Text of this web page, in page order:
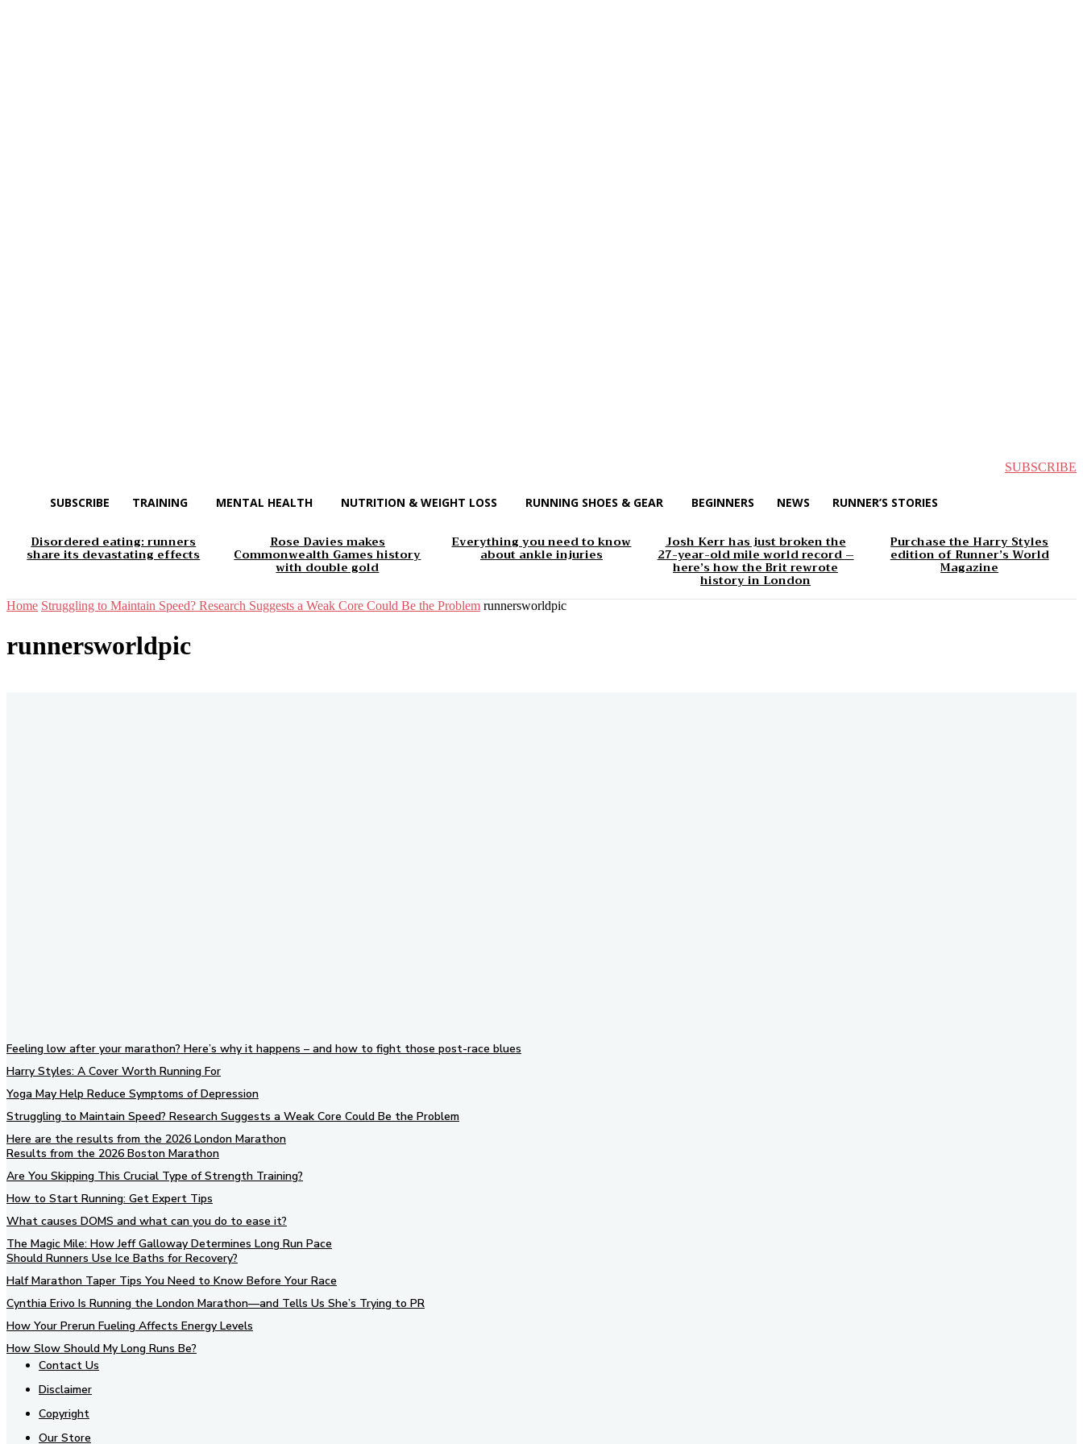
SUBSCRIBE
SUBSCRIBE TRAINING MENTAL HEALTH NUTRITION & WEIGHT LOSS RUNNING SHOES & GEAR BEGINNERS NEWS RUNNER’S STORIES
Disordered eating: runners
share its devastating effects
Rose Davies makes
Commonwealth Games history
with double gold
Everything you need to know
about ankle injuries
Josh Kerr has just broken the
27-year-old mile world record –
here’s how the Brit rewrote
history in London
Purchase the Harry Styles
edition of Runner’s World
Magazine
Home Struggling to Maintain Speed? Research Suggests a Weak Core Could Be the Problem runnersworldpic
runnersworldpic
Feeling low after your marathon? Here’s why it happens – and how to fight those post-race blues
Harry Styles: A Cover Worth Running For
Yoga May Help Reduce Symptoms of Depression
Struggling to Maintain Speed? Research Suggests a Weak Core Could Be the Problem
Here are the results from the 2026 London Marathon
Results from the 2026 Boston Marathon
Are You Skipping This Crucial Type of Strength Training?
How to Start Running: Get Expert Tips
What causes DOMS and what can you do to ease it?
The Magic Mile: How Jeff Galloway Determines Long Run Pace
Should Runners Use Ice Baths for Recovery?
Half Marathon Taper Tips You Need to Know Before Your Race
Cynthia Erivo Is Running the London Marathon—and Tells Us She’s Trying to PR
How Your Prerun Fueling Affects Energy Levels
How Slow Should My Long Runs Be?
Contact Us
Disclaimer
Copyright
Our Store